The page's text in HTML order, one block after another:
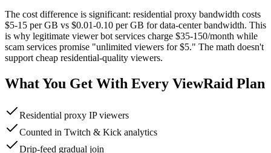
The cost difference is significant: residential proxy bandwidth costs
$5-15 per GB vs $0.01-0.10 per GB for data-center bandwidth. This
is why legitimate viewer bot services charge $35-150/month while
scam services promise "unlimited viewers for $5." The math doesn't
support cheap residential-quality viewers.
What You Get With Every ViewRaid Plan
Residential proxy IP viewers
Counted in Twitch & Kick analytics
Drip-feed gradual join